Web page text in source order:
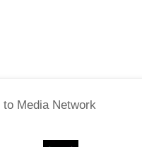
to Media Network